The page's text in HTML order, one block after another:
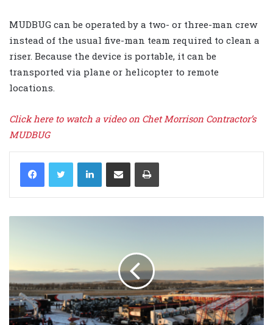
MUDBUG can be operated by a two- or three-man crew
instead of the usual five-man team required to clean a
riser. Because the device is portable, it can be
transported via plane or helicopter to remote
locations.
Click here to watch a video on Chet Morrison Contractor’s
MUDBUG
LinkedIn